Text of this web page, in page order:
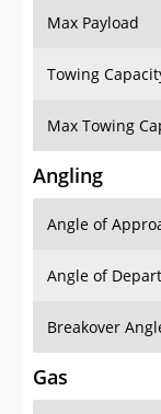
Max Payload
Towing
Max Towing
Angling
Angle of
Angle of
Breakover
Gas